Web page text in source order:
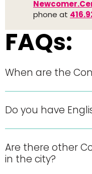
phone at
FAQs:
When are the
Do you have
Are there other
in the city?